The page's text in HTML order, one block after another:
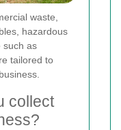
waste,
hazardous
such as
tailored to
collect